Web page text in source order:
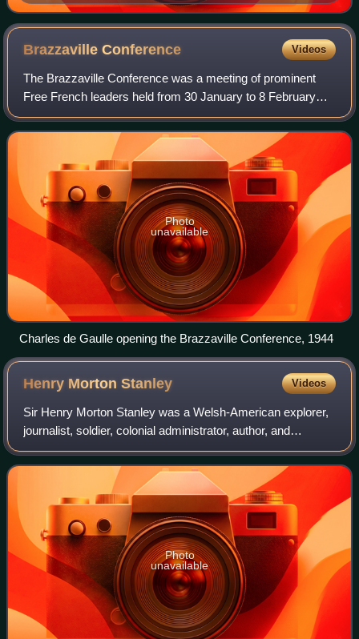
BrazzavilleConference Videos
The Brazzaville Conference was a meeting of prominent
Free French leaders held from 30 January to 8 February
1944 in Brazzaville, the capital of French Equatorial Africa,
during World War II.
Photo
unavailable
Charles de Gaulle opening the Brazzaville Conference, 1944
Henry MortonStanley Videos
Sir Henry Morton Stanley was a Welsh-American explorer,
journalist, soldier, colonial administrator, author, and
politician famous for his exploration of Central Africa and
search for missionary and e
Photo
unavailable